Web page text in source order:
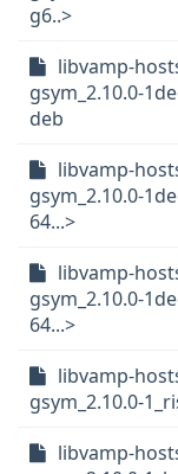
g6..>
libvamp-
gsym_2.10.0-
deb
libvamp-
gsym_2.10.0-
64...>
libvamp-
gsym_2.10.0-
64...>
libvamp-
gsym_2.10.0-
libvamp-